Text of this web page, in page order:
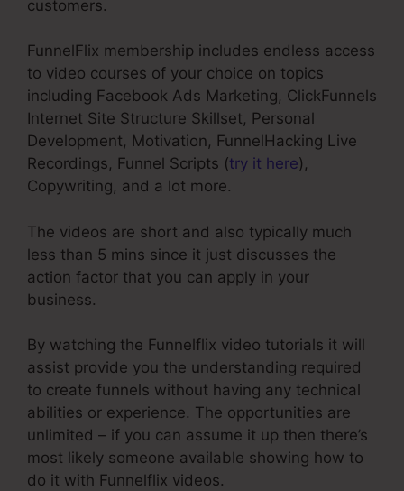
customers.
FunnelFlix membership includes endless access
to video courses of your choice on topics
including Facebook Ads Marketing, ClickFunnels
Internet Site Structure Skillset, Personal
Development, Motivation, FunnelHacking Live
Recordings, Funnel Scripts (try it here),
Copywriting, and a lot more.
The videos are short and also typically much
less than 5 mins since it just discusses the
action factor that you can apply in your
business.
By watching the Funnelflix video tutorials it will
assist provide you the understanding required
to create funnels without having any technical
abilities or experience. The opportunities are
unlimited – if you can assume it up then there’s
most likely someone available showing how to
do it with Funnelflix videos.